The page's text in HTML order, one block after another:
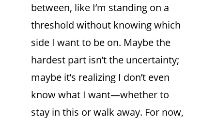
between, like I’m standing on a
threshold without knowing which
side I want to be on. Maybe the
hardest part isn’t the uncertainty;
maybe it’s realizing I don’t even
know what I want—whether to
stay in this or walk away. For now,